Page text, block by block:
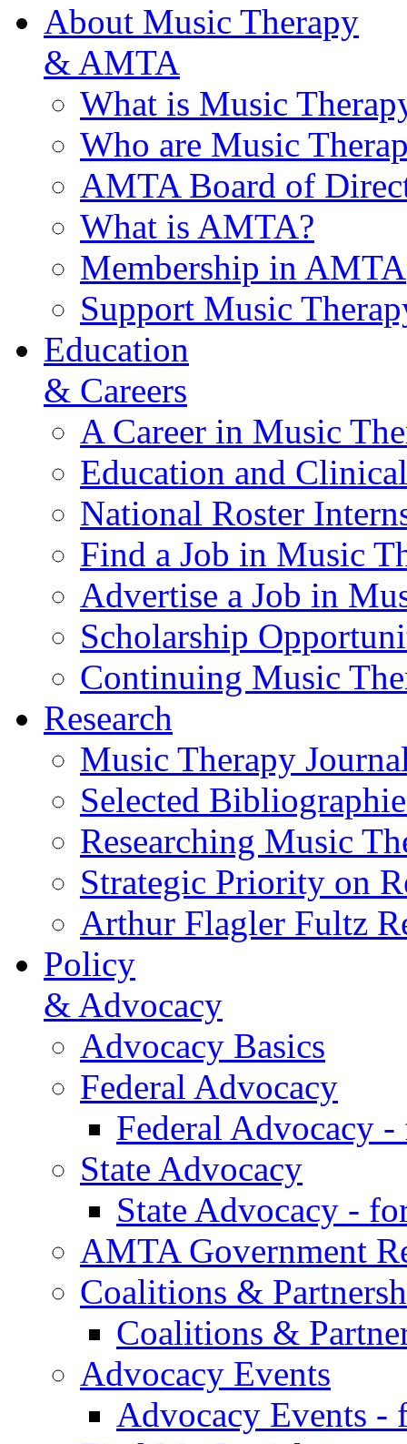
About Music Therapy
& AMTA
What is Music
Who are Music
AMTA Board of
What is AMTA?
Membership in AMTA
Support Music
Education
& Careers
A Career in Music
Education and
National Roster
Find a Job in Music
Advertise a Job in
Scholarship
Continuing Music
Research
Music Therapy
Selected
Researching Music
Strategic Priority on
Arthur Flagler Fultz
Policy
& Advocacy
Advocacy Basics
Federal Advocacy
Federal Advocacy -
State Advocacy
State Advocacy -
AMTA Government
Coalitions &
Coalitions &
Advocacy Events
Advocacy Events -